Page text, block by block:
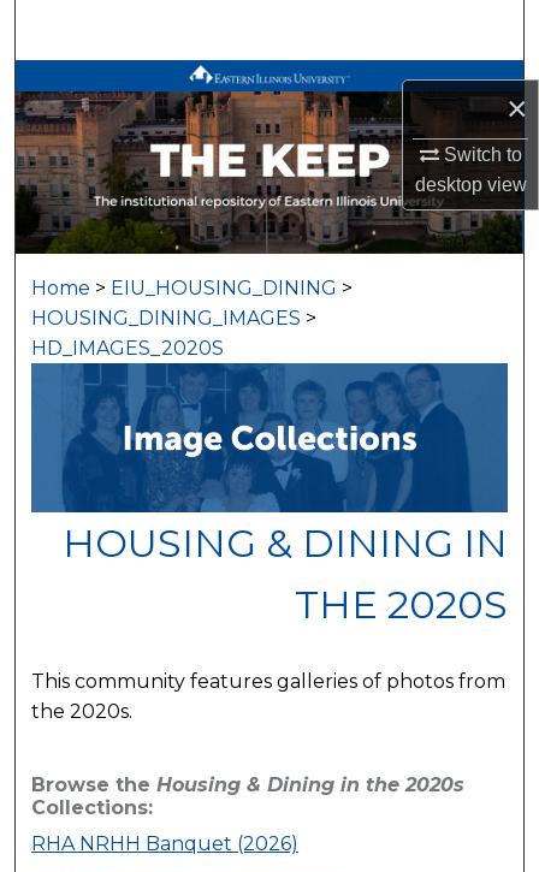
×
Switch to
desktopview
Browse All Works
My Account
About
Home > EIU_HOUSING_DINING >
HOUSING_DINING_IMAGES >
HD_IMAGES_2020S
HOUSING & DINING IN
THE 2020S
This community features galleries of photos from
the 2020s.
Browse theHousing & Dining in the 2020s
Collections:
RHA NRHH Banquet (2026)